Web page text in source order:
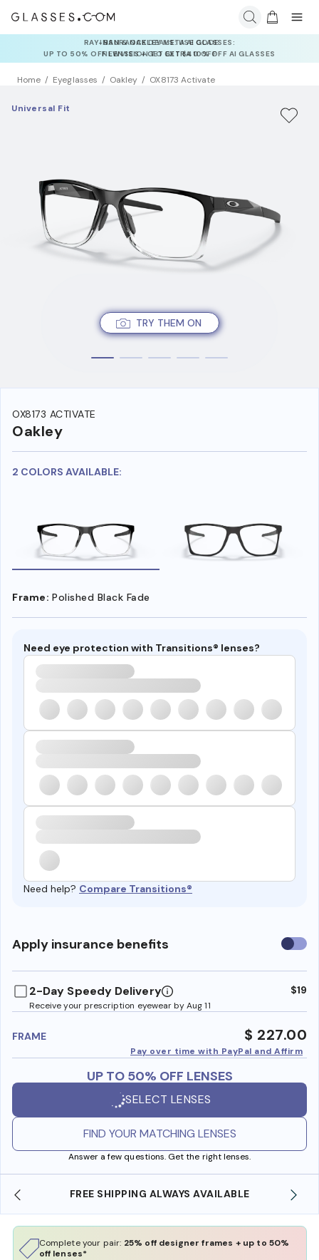
INSURANCE DEALS: USE CODE
NEWVISION TO GET $40 OFF
Home Eyeglasses Oakley OX8173 Activate
TRY THEM ON
Universal Fit
OX8173 ACTIVATE
Oakley
2 COLORS AVAILABLE:
Frame: Polished Black Fade
Need eye protection with Transitions® lenses?
Need help? Compare Transitions®
Apply insurance benefits Use
2-Day Speedy Delivery
Receive your prescription eyewear by Aug 11
$19
FRAME $ 227.00
Pay over time with PayPal and Affirm
UP TO 50% OFF LENSES
SELECT LENSES
FIND YOUR MATCHING LENSES
Answer a few questions. Get the right lenses.
AVAILABLE SHOP ONLINE AND COLLECT IN
Complete your pair: 25% off designer frames + up to 50%
off lenses*